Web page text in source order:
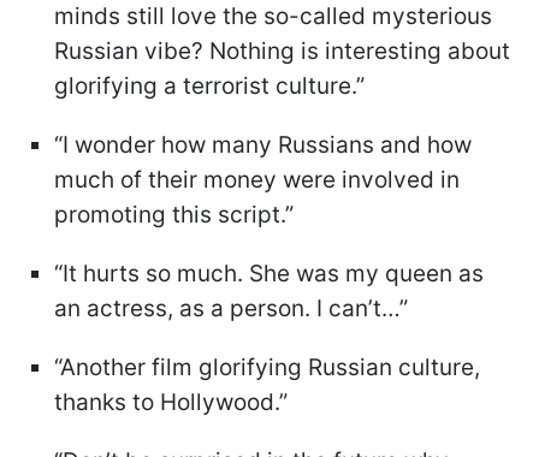
minds still love the so-called mysterious
Russian vibe? Nothing is interesting about
glorifying a terrorist culture.”
“I wonder how many Russians and how
much of their money were involved in
promoting this script.”
“It hurts so much. She was my queen as
an actress, as a person. I can’t…”
“Another film glorifying Russian culture,
thanks to Hollywood.”